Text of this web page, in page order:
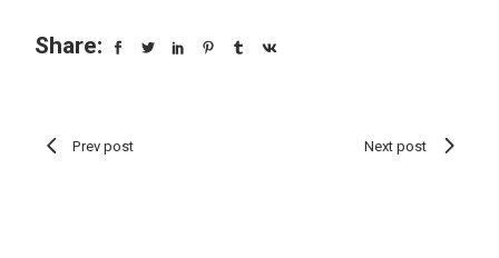
Share:
Prev post Next post